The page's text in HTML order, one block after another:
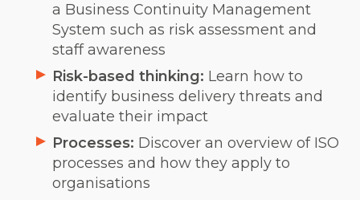
a Business Continuity Management
System such as risk assessment and
staff awareness
Risk-based thinking: Learn how to
identify business delivery threats and
evaluate their impact
Processes: Discover an overview of ISO
processes and how they apply to
organisations